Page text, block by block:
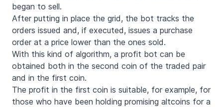
began to sell.
After putting in place the grid, the bot tracks the
orders issued and, if executed, issues a purchase
order at a price lower than the ones sold.
With this kind of algorithm, a profit bot can be
obtained both in the second coin of the traded pair
and in the first coin.
The profit in the first coin is suitable, for example, for
those who have been holding promising altcoins for a